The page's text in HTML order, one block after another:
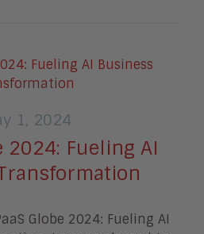
1, 2024
2024: Fueling AI
Globe 2024: Fueling AI